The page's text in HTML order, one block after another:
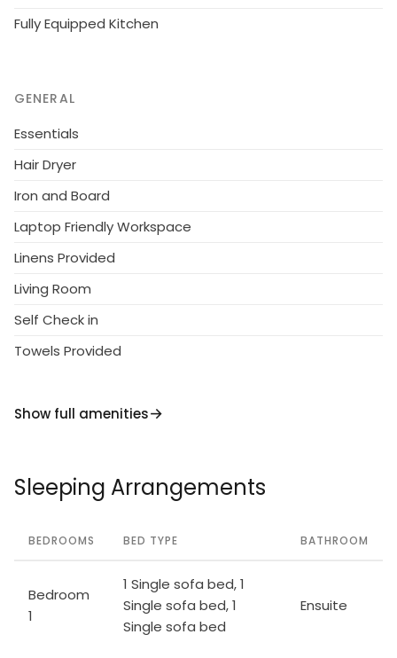
Fully Equipped Kitchen
GENERAL
Essentials
Hair Dryer
Iron and Board
Laptop Friendly Workspace
Linens Provided
Living Room
Self Check in
Towels Provided
Show full amenities
Sleeping Arrangements
BEDROOMS BED TYPE BATHROOM
Bedroom
1
1 Single sofa bed, 1
Single sofa bed, 1
Single sofa bed
Ensuite